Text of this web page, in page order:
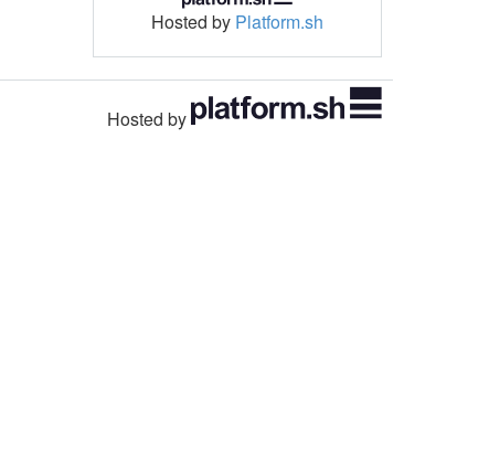
Hosted by Platform.sh
Hosted by